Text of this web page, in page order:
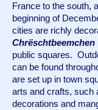
France to the south,
beginning of
Chrëschtbeemchen
public squares.
can be found
are set up in town
arts and crafts, such
decorations and